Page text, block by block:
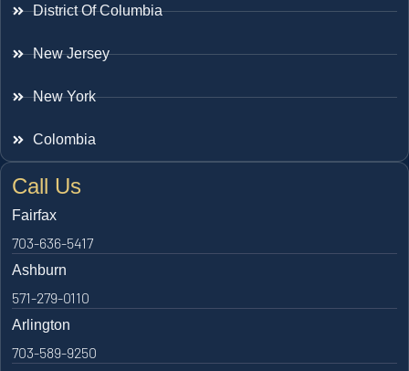
District Of Columbia
New Jersey
New York
Colombia
Call Us
Fairfax
703-636-5417
Ashburn
571-279-0110
Arlington
703-589-9250